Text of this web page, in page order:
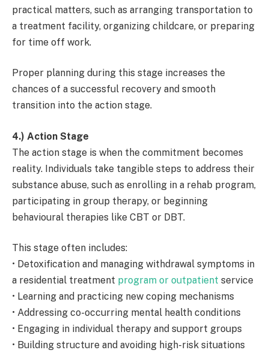
practical matters, such as arranging transportation to
a treatment facility, organizing childcare, or preparing
for time off work.
Proper planning during this stage increases the
chances of a successful recovery and smooth
transition into the action stage.
4.) Action Stage
The action stage is when the commitment becomes
reality. Individuals take tangible steps to address their
substance abuse, such as enrolling in a rehab program,
participating in group therapy, or beginning
behavioural therapies like CBT or DBT.
This stage often includes:
• Detoxification and managing withdrawal symptoms in
a residential treatment program or outpatient service
• Learning and practicing new coping mechanisms
• Addressing co-occurring mental health conditions
• Engaging in individual therapy and support groups
• Building structure and avoiding high-risk situations